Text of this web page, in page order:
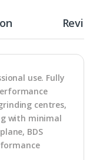
use. Fully
centres,
with minimal
BDS